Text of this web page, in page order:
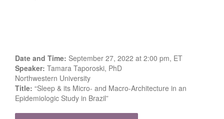
Date and Time: September 27, 2022 at 2:00 pm, ET
Speaker: Tamara Taporoski, PhD
Northwestern University
Title: “Sleep & its Micro- and Macro-Architecture in an
Epidemiologic Study in Brazil”